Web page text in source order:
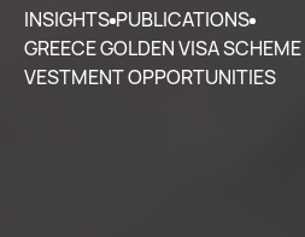
INSIGHTS PUBLICATIONS
GREECE GOLDEN VISA
VESTMENT OPPORTUNITIES